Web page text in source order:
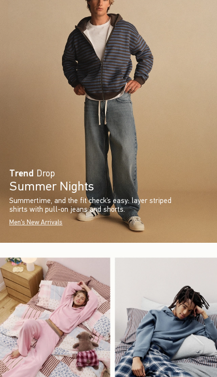
Trend Drop
Summer Nights
Summertime, and the fit check’s easy: layer striped
shirts with pull-on jeans and shorts.
Men's New Arrivals